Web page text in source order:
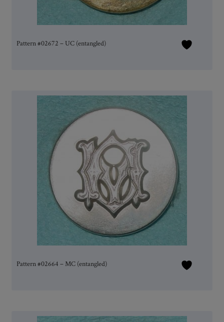
Pattern #02672 – UC (entangled)
Pattern #02664 – MC (entangled)